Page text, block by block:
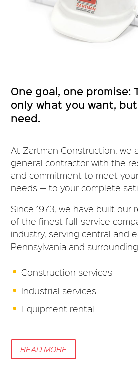
One goal, one promise:
only what you want,
need.
At Zartman Construction, we
general contractor with the
and commitment to meet
needs — to your complete
Since 1973, we have built our
of the finest full-service
industry, serving central and
Pennsylvania and
Construction services
Industrial services
Equipment rental
READ MORE